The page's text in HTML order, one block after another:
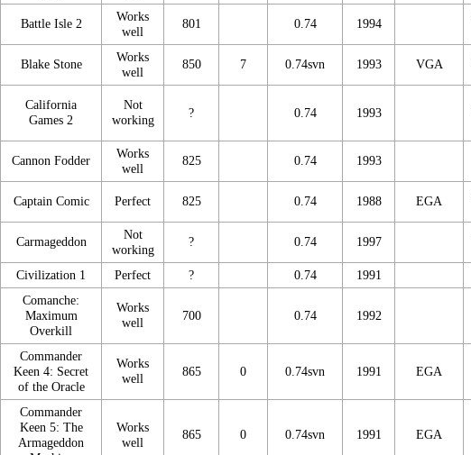
Battle Isle 2
Works
well
801 0.74 1994
Blake Stone
Works
well
850 7 0.74svn 1993 VGA
California
Games 2
Not
working
? 0.74 1993
Cannon Fodder
Works
well
825 0.74 1993
Captain Comic Perfect 825 0.74 1988 EGA
Carmageddon
Not
working
? 0.74 1997
Civilization 1 Perfect ? 0.74 1991
Comanche:
Maximum
Overkill
Works
well
700 0.74 1992
Commander
Keen 4: Secret
of the Oracle
Works
well
865 0 0.74svn 1991 EGA
Commander
Keen 5: The
Armageddon
Works
well
865 0 0.74svn 1991 EGA